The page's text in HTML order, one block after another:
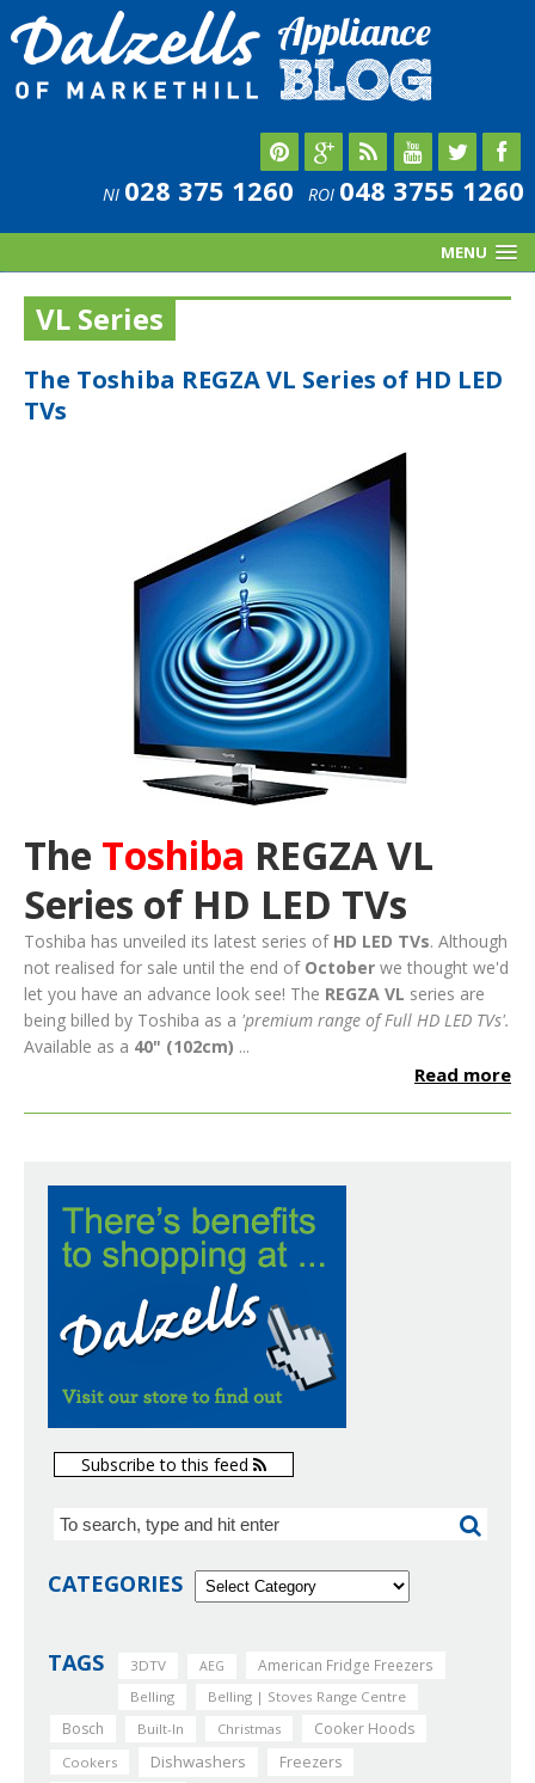
MENU
NI 028 375 1260 ROI 048 3755 1260
VL Series
The Toshiba REGZA VL Series of HD LED
TVs
The Toshiba REGZA VL
Series of HD LED TVs
Toshiba has unveiled its latest series of HD LED TVs. Although
not realised for sale until the end of October we thought we'd
let you have an advance look see! The REGZA VL series are
being billed by Toshiba as a 'premium range of Full HD LED TVs'.
Available as a 40" (102cm) ...
Read more
Subscribe to this feed
CATEGORIES
TAGS 3DTV AEG American Fridge Freezers
Belling Belling | Stoves Range Centre
Bosch Built-In Christmas Cooker Hoods
Cookers Dishwashers Freezers